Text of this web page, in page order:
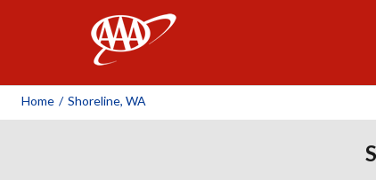
Home / Shoreline, WA